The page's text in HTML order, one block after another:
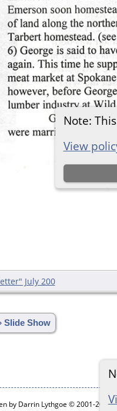
July 200
Slide Show
by Darrin Lythgoe © 2001-2026.